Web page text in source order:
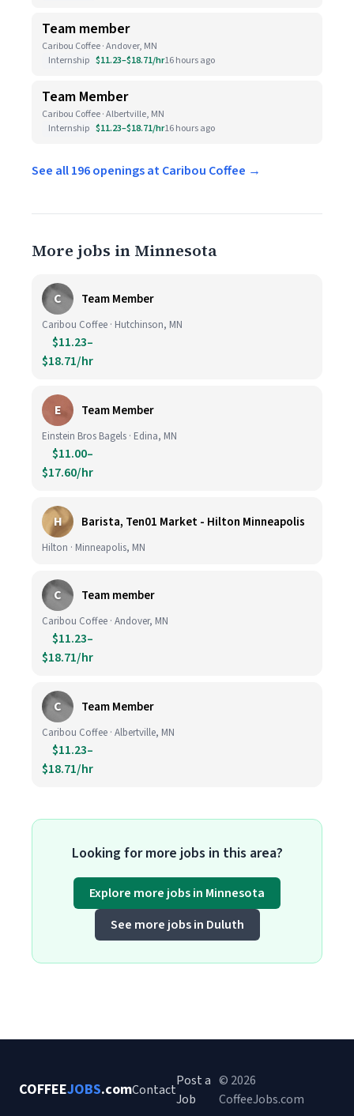
Team member
Caribou Coffee · Andover, MN
Internship $11.23–$18.71/hr16 hours ago
Team Member
Caribou Coffee · Albertville, MN
Internship $11.23–$18.71/hr16 hours ago
See all 196 openings at Caribou Coffee →
More jobs in Minnesota
C Team Member
Caribou Coffee · Hutchinson, MN
$11.23–
$18.71/hr
E Team Member
Einstein Bros Bagels · Edina, MN
$11.00–
$17.60/hr
H Barista, Ten01 Market - Hilton Minneapolis
Hilton · Minneapolis, MN
C Team member
Caribou Coffee · Andover, MN
$11.23–
$18.71/hr
C Team Member
Caribou Coffee · Albertville, MN
$11.23–
$18.71/hr
Looking for more jobs in this area?
Explore more jobs in Minnesota
See more jobs in Duluth
COFFEEJOBS.comContact
Post a
Job
© 2026
CoffeeJobs.com